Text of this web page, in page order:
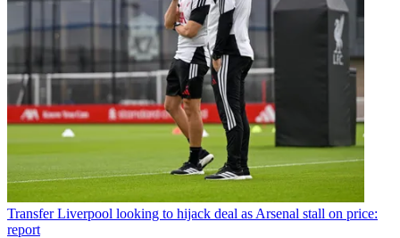
Transfer Liverpool looking to hijack deal as Arsenal stall on price:
report